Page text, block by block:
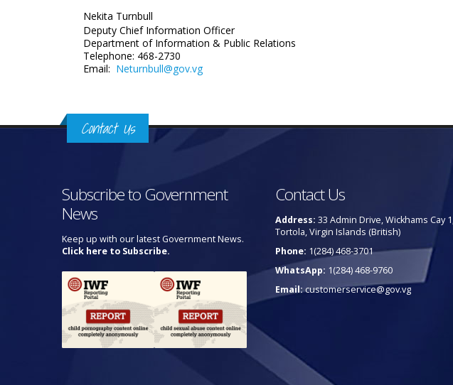
Nekita Turnbull
Deputy Chief Information Officer
Department of Information & Public Relations
Telephone: 468-2730
Email: Neturnbull@gov.vg
Contact Us
Subscribe to Government
News
Keep up with our latest Government News.
Click here to Subscribe.
Contact Us
Address: 33 Admin Drive, Wickhams Cay
Tortola, Virgin Islands (British)
Phone: 1(284) 468-3701
WhatsApp: 1(284) 468-9760
Email:customerservice@gov.vg